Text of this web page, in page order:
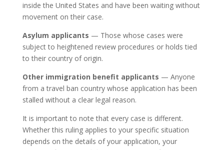
inside the United States and have been waiting without
movement on their case.
Asylum applicants — Those whose cases were
subject to heightened review procedures or holds tied
to their country of origin.
Other immigration benefit applicants — Anyone
from a travel ban country whose application has been
stalled without a clear legal reason.
It is important to note that every case is different.
Whether this ruling applies to your specific situation
depends on the details of your application, your